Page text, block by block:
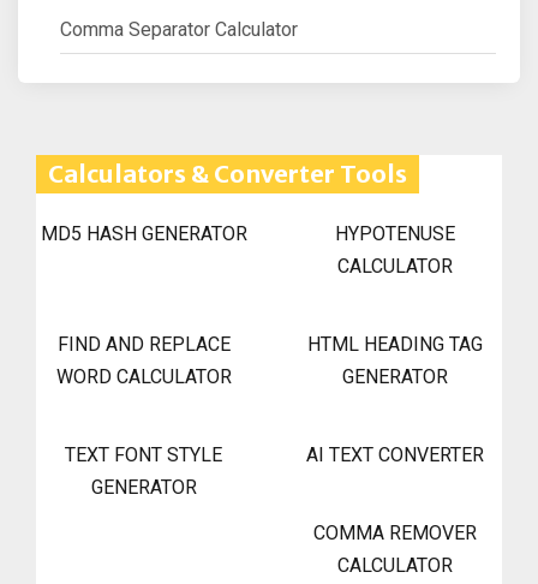
Comma Separator Calculator
Calculators & Converter Tools
MD5 HASH GENERATOR
HYPOTENUSE
CALCULATOR
FIND AND REPLACE
WORD CALCULATOR
HTML HEADING TAG
GENERATOR
TEXT FONT STYLE
GENERATOR
AI TEXT CONVERTER
COMMA REMOVER
CALCULATOR